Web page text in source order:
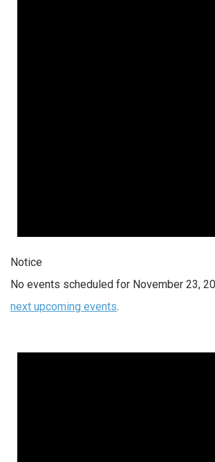
Notice
No events scheduled for November 23,
next upcoming events.